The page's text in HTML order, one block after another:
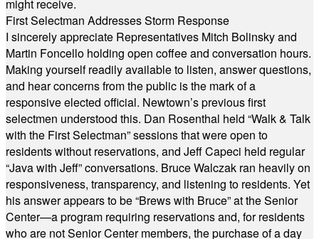
might receive.
First Selectman Addresses Storm Response
I sincerely appreciate Representatives Mitch Bolinsky and
Martin Foncello holding open coffee and conversation hours.
Making yourself readily available to listen, answer questions,
and hear concerns from the public is the mark of a
responsive elected official. Newtown’s previous first
selectmen understood this. Dan Rosenthal held “Walk & Talk
with the First Selectman” sessions that were open to
residents without reservations, and Jeff Capeci held regular
“Java with Jeff” conversations. Bruce Walczak ran heavily on
responsiveness, transparency, and listening to residents. Yet
his answer appears to be “Brews with Bruce” at the Senior
Center—a program requiring reservations and, for residents
who are not Senior Center members, the purchase of a day